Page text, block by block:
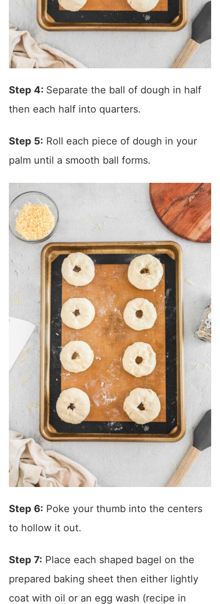
Step 4: Separate the ball of dough in half
then each half into quarters.
Step 5: Roll each piece of dough in your
palm until a smooth ball forms.
Step 6: Poke your thumb into the centers
to hollow it out.
Step 7: Place each shaped bagel on the
prepared baking sheet then either lightly
coat with oil or an egg wash (recipe in